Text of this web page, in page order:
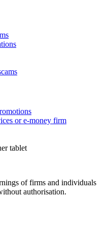
or e-money firm
of firms and individuals
authorisation.